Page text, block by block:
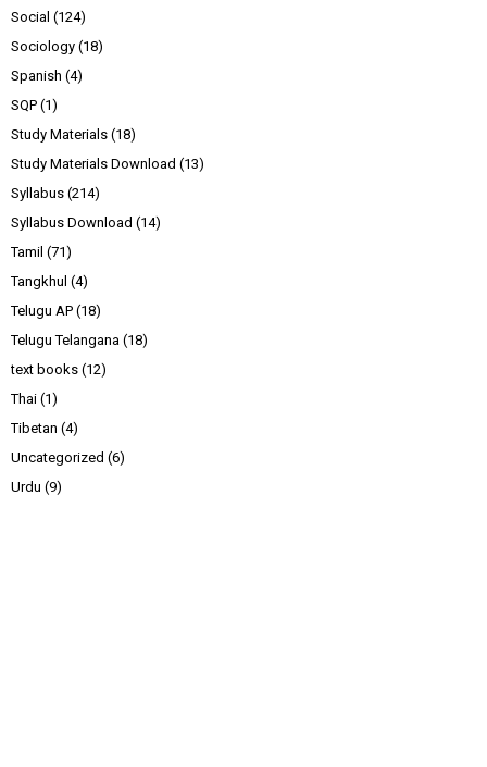
Social (124)
Sociology (18)
Spanish (4)
SQP (1)
Study Materials (18)
Study Materials Download (13)
Syllabus (214)
Syllabus Download (14)
Tamil (71)
Tangkhul (4)
Telugu AP (18)
Telugu Telangana (18)
text books (12)
Thai (1)
Tibetan (4)
Uncategorized (6)
Urdu (9)